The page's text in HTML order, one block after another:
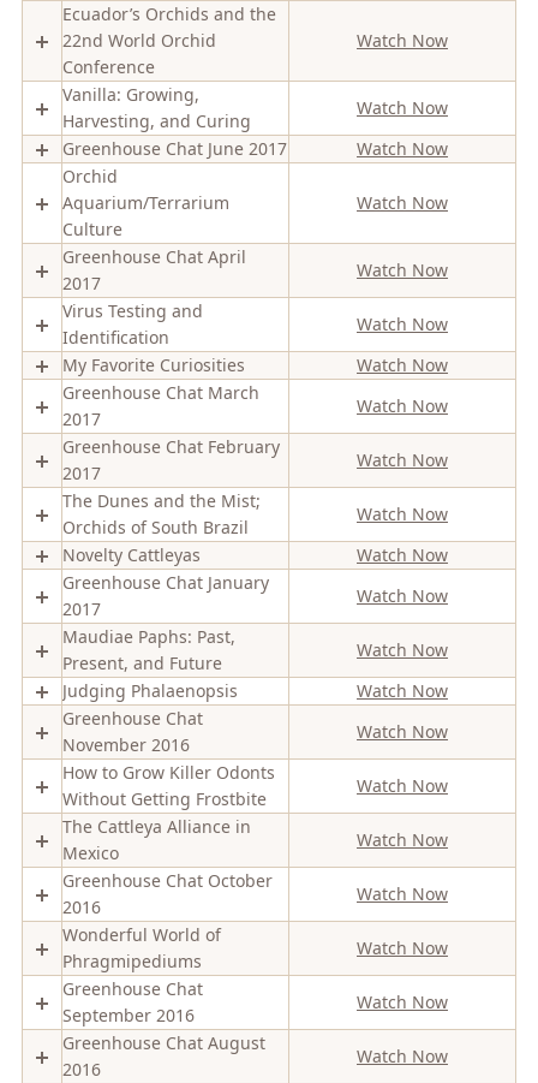
Ecuador’s Orchids and the
22nd World Orchid
Conference
Watch Now
Vanilla: Growing,
Harvesting, and Curing
Watch Now
Greenhouse Chat June 2017
Watch Now
Orchid
Aquarium/Terrarium
Culture
Watch Now
Greenhouse Chat April
2017
Watch Now
Virus Testing and
Identification
Watch Now
My Favorite Curiosities
Watch Now
Greenhouse Chat March
2017
Watch Now
Greenhouse Chat February
2017
Watch Now
The Dunes and the Mist;
Orchids of South Brazil
Watch Now
Novelty Cattleyas
Watch Now
Greenhouse Chat January
2017
Watch Now
Maudiae Paphs: Past,
Present, and Future
Watch Now
Judging Phalaenopsis
Watch Now
Greenhouse Chat
November 2016
Watch Now
How to Grow Killer Odonts
Without Getting Frostbite
Watch Now
The Cattleya Alliance in
Mexico
Watch Now
Greenhouse Chat October
2016
Watch Now
Wonderful World of
Phragmipediums
Watch Now
Greenhouse Chat
September 2016
Watch Now
Greenhouse Chat August
2016
Watch Now